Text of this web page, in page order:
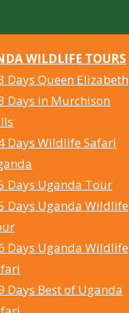
WILDLIFE TOURS
Days Queen Elizabeth
Days in Murchison
Days Wildlife Safari
Days Uganda Tour
Days Uganda Wildlife
Days Uganda Wildlife
Days Best of Uganda